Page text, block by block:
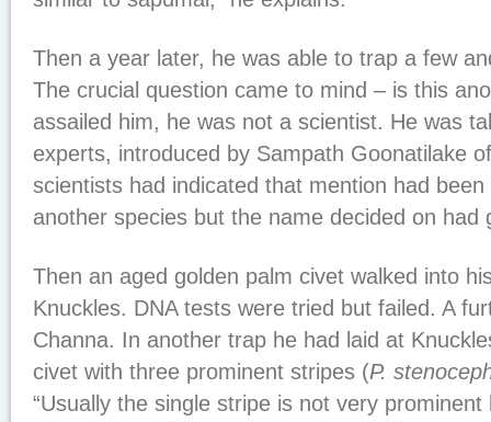
Then a year later, he was able to trap a few
The crucial question came to mind – is this
assailed him, he was not a scientist. He was
experts, introduced by Sampath Goonatilake
scientists had indicated that mention had
another species but the name decided on had
Then an aged golden palm civet walked into
Knuckles. DNA tests were tried but failed. A
Channa. In another trap he had laid at
civet with three prominent stripes (P.
“Usually the single stripe is not very